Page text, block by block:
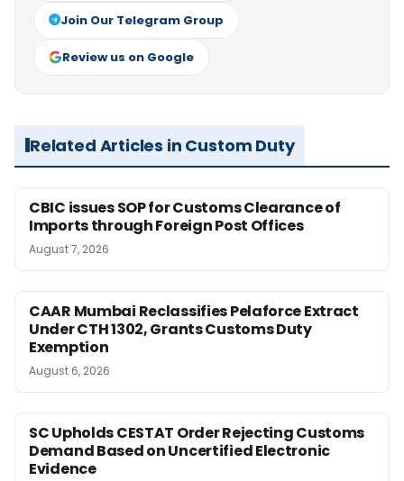
Join Our Telegram Group
Review us on Google
Related Articles in Custom Duty
CBIC issues SOP for Customs Clearance of
Imports through Foreign Post Offices
August 7, 2026
CAAR Mumbai Reclassifies Pelaforce Extract
Under CTH 1302, Grants Customs Duty
Exemption
August 6, 2026
SC Upholds CESTAT Order Rejecting Customs
Demand Based on Uncertified Electronic
Evidence